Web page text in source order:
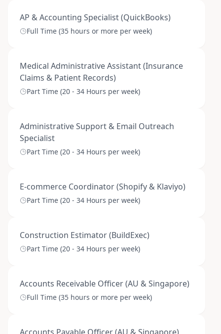
AP & Accounting Specialist (QuickBooks)
Full Time (35 hours or more per week)
Medical Administrative Assistant (Insurance
Claims & Patient Records)
Part Time (20 - 34 Hours per week)
Administrative Support & Email Outreach
Specialist
Part Time (20 - 34 Hours per week)
E-commerce Coordinator (Shopify & Klaviyo)
Part Time (20 - 34 Hours per week)
Construction Estimator (BuildExec)
Part Time (20 - 34 Hours per week)
Accounts Receivable Officer (AU & Singapore)
Full Time (35 hours or more per week)